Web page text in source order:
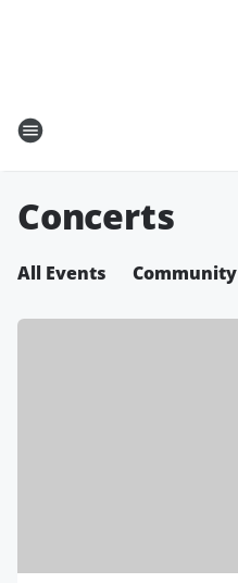
Concerts
All Events Community